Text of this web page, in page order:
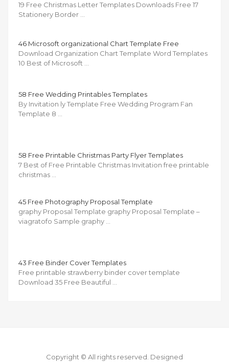
19 Free Christmas Letter Templates Downloads Free 17
Stationery Border …
46 Microsoft organizational Chart Template Free
Download Organization Chart Template Word Templates
10 Best of Microsoft …
58 Free Wedding Printables Templates
By Invitation ly Template Free Wedding Program Fan
Template 8 …
58 Free Printable Christmas Party Flyer Templates
7 Best of Free Printable Christmas Invitation free printable
christmas …
45 Free Photography Proposal Template
graphy Proposal Template graphy Proposal Template –
viagratofo Sample graphy …
43 Free Binder Cover Templates
Free printable strawberry binder cover template
Download 35 Free Beautiful …
Copyright © All rights reserved. Designed